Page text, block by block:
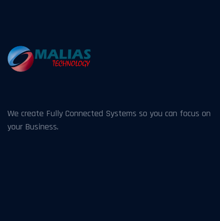
We create Fully Connected Systems so you can focus on
your Business.